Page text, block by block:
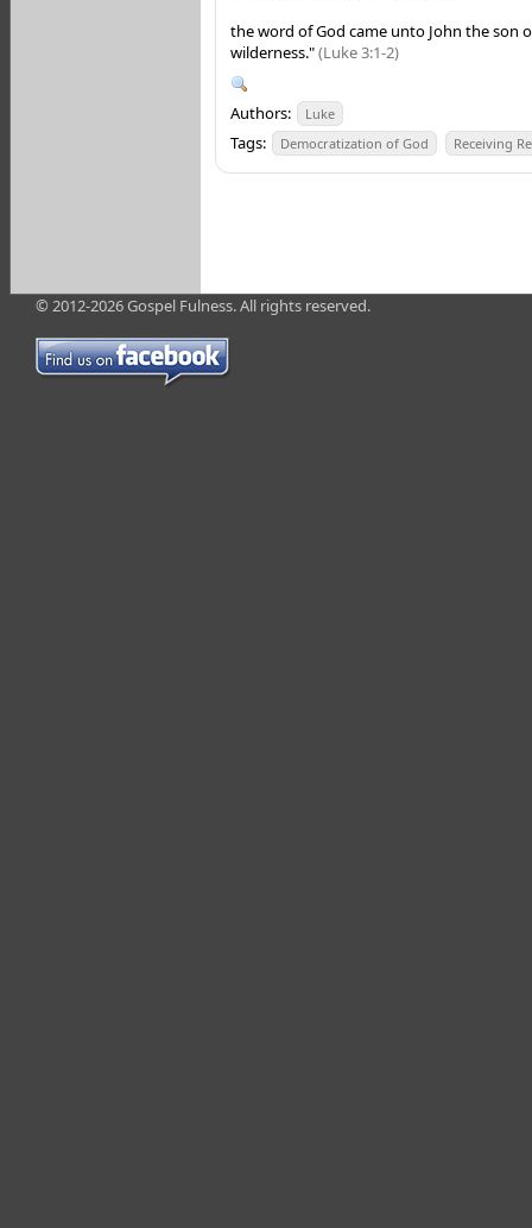
the word of God came unto John the son
wilderness."(Luke 3:1-2)
Authors: Luke
Tags: Democratization of God Receiving
© 2012-2026 Gospel Fulness. All rights reserved.